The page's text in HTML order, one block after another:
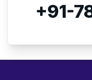
+91-